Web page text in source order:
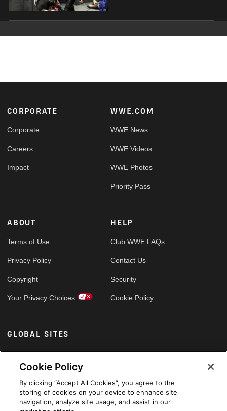
Footer
CORPORATE
Corporate
Careers
Impact
WWE.COM
WWE News
WWE Videos
WWE Photos
Priority Pass
ABOUT
Terms of Use
Privacy Policy
Copyright
Your Privacy Choices
HELP
Club WWE FAQs
Contact Us
Security
Cookie Policy
GLOBAL SITES
Arabic
Cookie Policy
By clicking “Accept All Cookies”, you agree to the
storing of cookies on your device to enhance site
navigation, analyze site usage, and assist in our